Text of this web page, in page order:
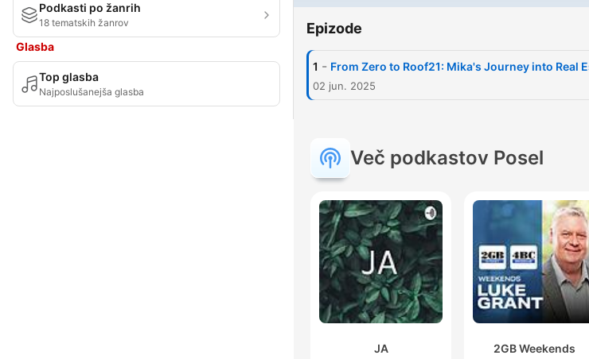
Podkasti po žanrih
18 tematskih žanrov
Glasba
Top glasba
Najposlušanejša glasba
created a
tips, and
Epizode
1 - From Zero to Roof21: Mika's Journey into Real
02 jun. 2025
Več podkastov Posel
JA 2GB Weekends